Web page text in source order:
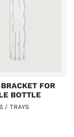
FOR
BOTTLE
/ TRAYS